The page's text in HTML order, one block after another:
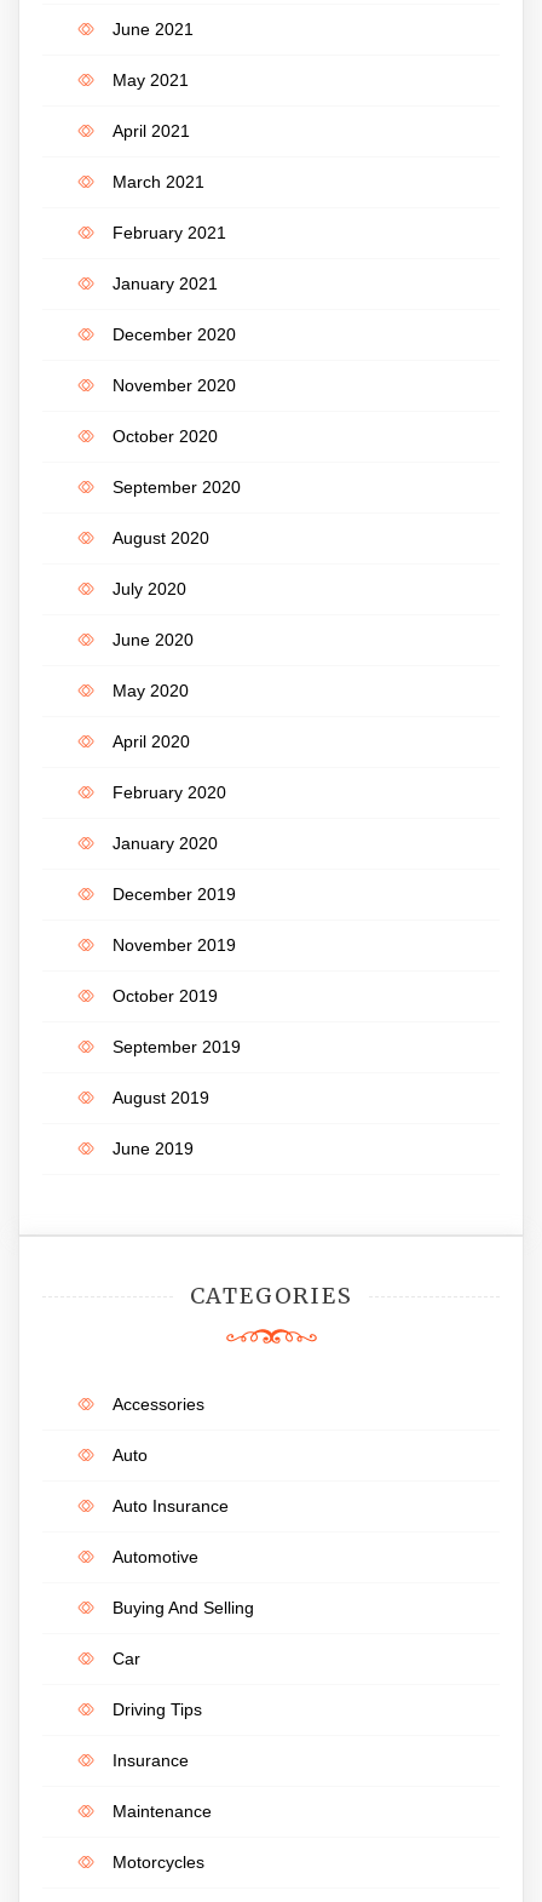
June 2021
May 2021
April 2021
March 2021
February 2021
January 2021
December 2020
November 2020
October 2020
September 2020
August 2020
July 2020
June 2020
May 2020
April 2020
February 2020
January 2020
December 2019
November 2019
October 2019
September 2019
August 2019
June 2019
CATEGORIES
Accessories
Auto
Auto Insurance
Automotive
Buying And Selling
Car
Driving Tips
Insurance
Maintenance
Motorcycles